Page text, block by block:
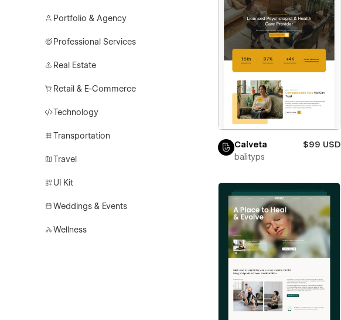
Portfolio & Agency
Professional Services
Real Estate
Retail & E-Commerce
Technology
Transportation
Travel
UI Kit
Weddings & Events
Wellness
Calveta
$99 USD
balityps